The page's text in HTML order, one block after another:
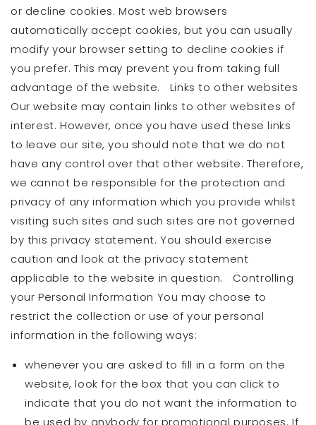
or decline cookies. Most web browsers
automatically accept cookies, but you can usually
modify your browser setting to decline cookies if
you prefer. This may prevent you from taking full
advantage of the website. Links to other websites
Our website may contain links to other websites of
interest. However, once you have used these links
to leave our site, you should note that we do not
have any control over that other website. Therefore,
we cannot be responsible for the protection and
privacy of any information which you provide whilst
visiting such sites and such sites are not governed
by this privacy statement. You should exercise
caution and look at the privacy statement
applicable to the website in question. Controlling
your Personal Information You may choose to
restrict the collection or use of your personal
information in the following ways:
whenever you are asked to fill in a form on the
website, look for the box that you can click to
indicate that you do not want the information to
be used by anybody for promotional purposes. If